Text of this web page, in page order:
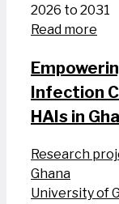
2026 to 2031
Read more
Infection
HAIs in
Research
Ghana
University of